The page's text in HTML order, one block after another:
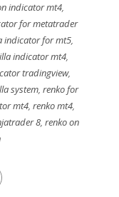
indicator mt4,
for metatrader
indicator for mt5,
indicator mt4,
tradingview,
system, renko for
mt4,renko mt4,
8,renko on